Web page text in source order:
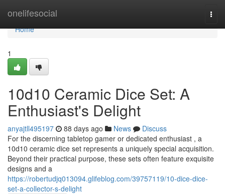
onelifesocial
Home
Home
1
10d10 Ceramic Dice Set: A
Enthusiast's Delight
anyajtll495197 88 days ago News
Discuss
For the discerning tabletop gamer or dedicated enthusiast , a
10d10 ceramic dice set represents a uniquely special acquisition.
Beyond their practical purpose, these sets often feature exquisite
designs and a
https://robertudjq013094.glifeblog.com/39757119/10-dice-dice-
set-a-collector-s-delight